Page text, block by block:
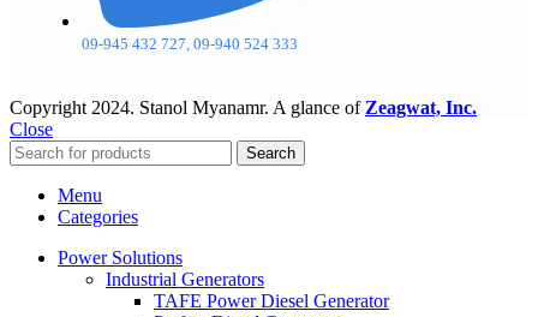
09-945 432 727, 09-940 524 333
Copyright 2024. Stanol Myanamr. A glance of Zeagwat, Inc.
Close
Search
Menu
Categories
Power Solutions
Industrial Generators
TAFE Power Diesel Generator